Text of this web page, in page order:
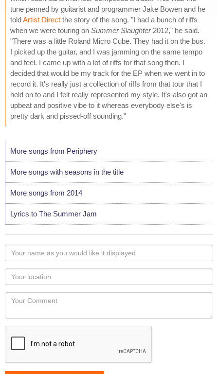
tune penned by guitarist and programmer Jake Bowen and he
toldArtist Direct the story of the song. "I had a bunch of riffs
when we were touring on Summer Slaughter2012," he said.
"There was a little Roland Micro Cube. They had it on the bus.
I picked up the guitar, and I was jamming on the same tempo
and feel. I came up with a lot of riffs for that song then. I
decided that would be my track for the EP when we went in to
record it. It's really just a collection of riffs from that tour that I
held on to and I felt really represented my style. It's also got an
upbeat and positive vibe to it whereas everybody else's is
pretty dark and pissed-off sounding."
More songs from Periphery
More songs with seasons in the title
More songs from 2014
Lyrics to The Summer Jam
Your
name
as
you
would
like
displayed
Your
Locaton
Your